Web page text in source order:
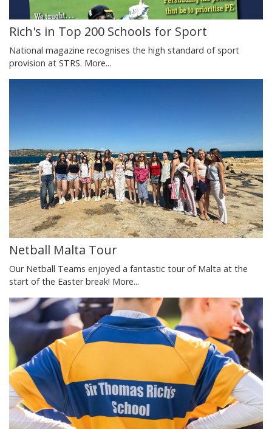
Rich's in Top 200 Schools for Sport
National magazine recognises the high standard of sport
provision at STRS. More...
Netball Malta Tour
Our Netball Teams enjoyed a fantastic tour of Malta at the
start of the Easter break! More...